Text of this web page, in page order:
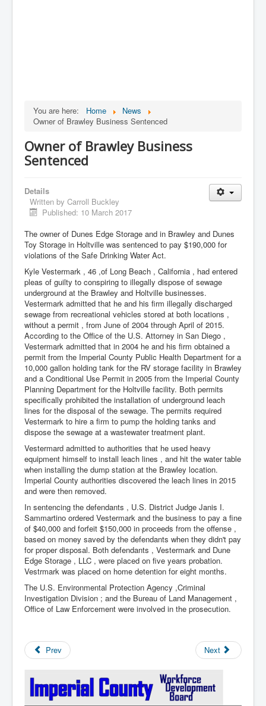
You are here: Home
News
Owner of Brawley Business Sentenced
Owner of Brawley Business
Sentenced
Details
Written by Carroll Buckley
Published: 10 March 2017
The owner of Dunes Edge Storage and in Brawley and Dunes
Toy Storage in Holtville was sentenced to pay $190,000 for
violations of the Safe Drinking Water Act.
Kyle Vestermark , 46 ,of Long Beach , California , had entered
pleas of guilty to conspiring to illegally dispose of sewage
underground at the Brawley and Holtville businesses.
Vestermark admitted that he and his firm illegally discharged
sewage from recreational vehicles stored at both locations ,
without a permit , from June of 2004 through April of 2015.
According to the Office of the U.S. Attorney in San Diego ,
Vestermark admitted that in 2004 he and his firm obtained a
permit from the Imperial County Public Health Department for a
10,000 gallon holding tank for the RV storage facility in Brawley
and a Conditional Use Permit in 2005 from the Imperial County
Planning Department for the Holtville facility. Both permits
specifically prohibited the installation of underground leach
lines for the disposal of the sewage. The permits required
Vestermark to hire a firm to pump the holding tanks and
dispose the sewage at a wastewater treatment plant.
Vestermard admitted to authorities that he used heavy
equipment himself to install leach lines , and hit the water table
when installing the dump station at the Brawley location.
Imperial County authorities discovered the leach lines in 2015
and were then removed.
In sentencing the defendants , U.S. District Judge Janis I.
Sammartino ordered Vestermark and the business to pay a fine
of $40,000 and forfeit $150,000 in proceeds from the offense ,
based on money saved by the defendants when they didn't pay
for proper disposal. Both defendants , Vestermark and Dune
Edge Storage , LLC , were placed on five years probation.
Vestrmark was placed on home detention for eight months.
The U.S. Environmental Protection Agency ,Criminal
Investigation Division ; and the Bureau of Land Management ,
Office of Law Enforcement were involved in the prosecution.
Prev Next